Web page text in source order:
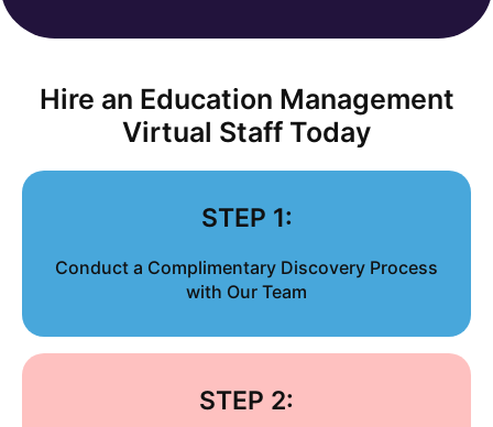
Hire an Education Management
Virtual Staff Today
STEP 1:
Conduct a Complimentary Discovery Process
with Our Team
STEP 2: